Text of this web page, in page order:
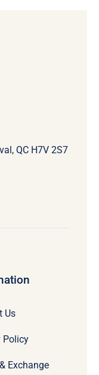
Us
Policy
Exchange
QC H7V 2S7